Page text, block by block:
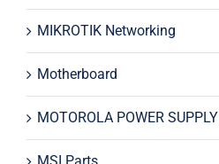
MIKROTIK Networking
Motherboard
MOTOROLA POWER SUPPLY